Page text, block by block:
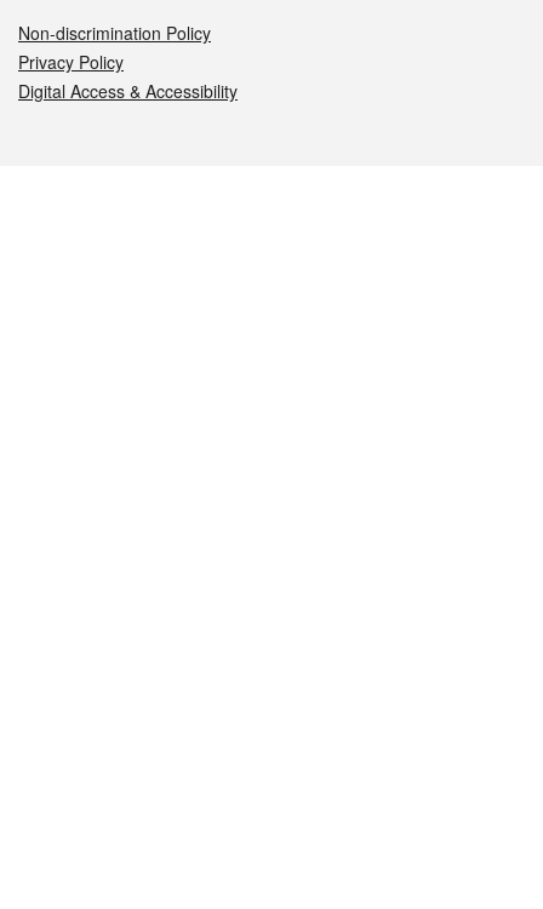
Non-discrimination Policy
Privacy Policy
Digital Access & Accessibility